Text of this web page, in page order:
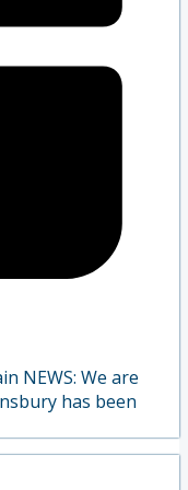
NEWS: We are
has been